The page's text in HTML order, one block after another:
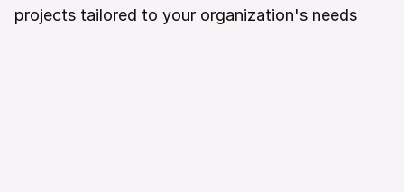
projects tailored to your organization's needs